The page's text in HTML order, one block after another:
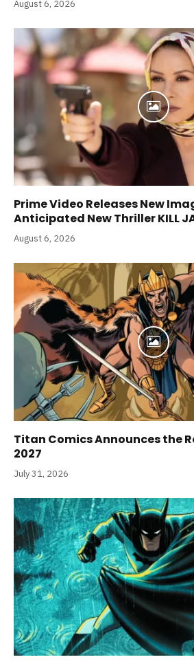
August 6, 2026
Prime Video Releases New
Anticipated New Thriller KILL
August 6, 2026
Titan Comics Announces the
2027
July 31, 2026